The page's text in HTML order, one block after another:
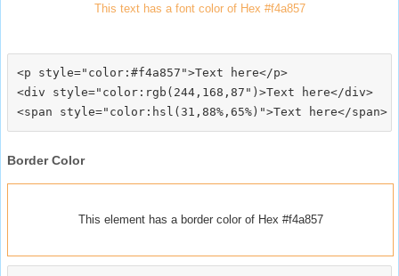
This text has a font color of Hex #f4a857
<p style="color:#f4a857">Text here</p>
<div style="color:rgb(244,168,87")>Text here</div>
Border Color
This element has a border color of Hex #f4a857